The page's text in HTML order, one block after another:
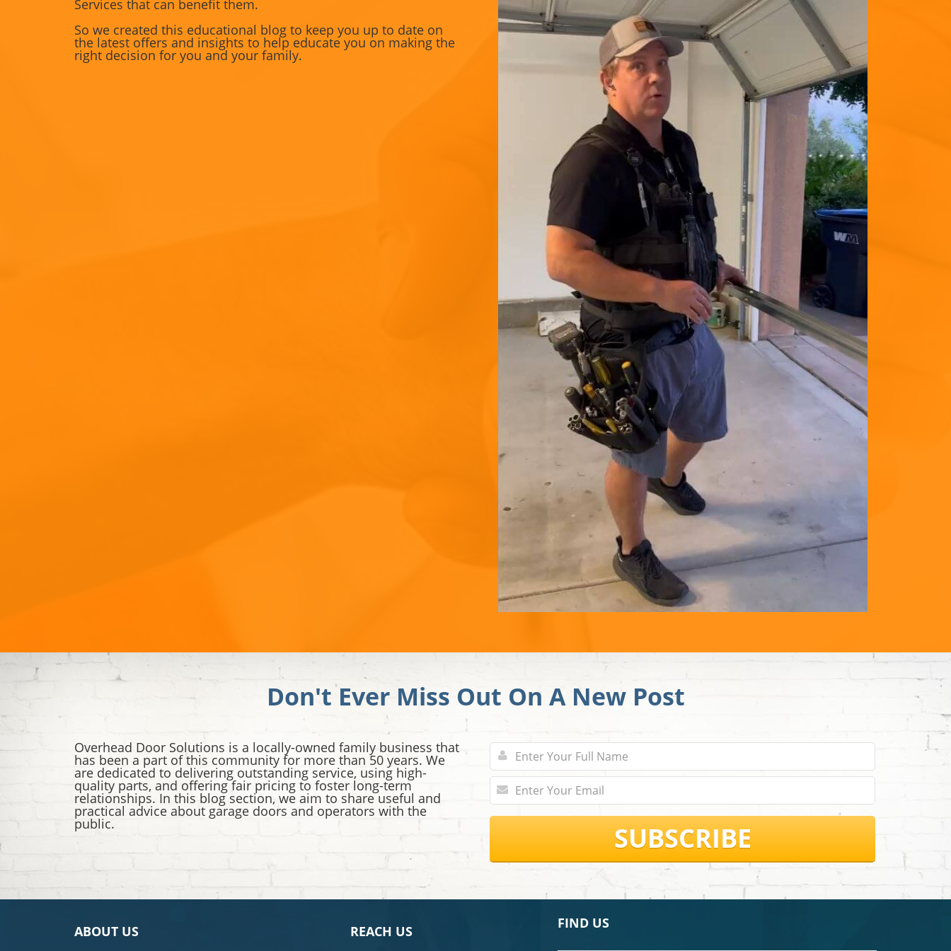
Services that can benefit them.
So we created this educational blog to keep you up to date on
the latest offers and insights to help educate you on making the
right decision for you and your family.
Don't Ever Miss Out On A New Post
Overhead Door Solutions is a locally-owned family business that
has been a part of this community for more than 50 years. We
are dedicated to delivering outstanding service, using high-
quality parts, and offering fair pricing to foster long-term
relationships. In this blog section, we aim to share useful and
practical advice about garage doors and operators with the
public. SUBSCRIBE
ABOUT US REACH US FIND US